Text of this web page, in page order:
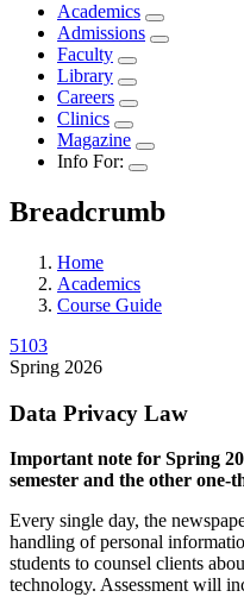
Academics
Admissions
Faculty
Library
Careers
Clinics
Magazine
Info For:
Breadcrumb
Home
Academics
Course Guide
5103
Spring 2026
Data Privacy Law
Important note for Spring
semester and the other one-
Every single day, the
handling of personal
students to counsel clients
technology. Assessment will